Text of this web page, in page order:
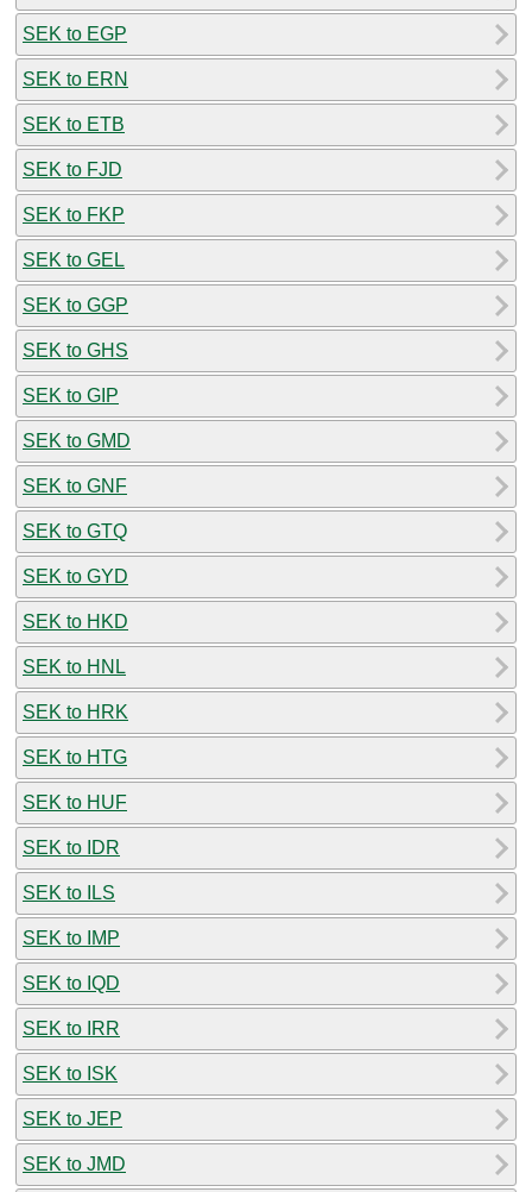
SEK to EGP
SEK to ERN
SEK to ETB
SEK to FJD
SEK to FKP
SEK to GEL
SEK to GGP
SEK to GHS
SEK to GIP
SEK to GMD
SEK to GNF
SEK to GTQ
SEK to GYD
SEK to HKD
SEK to HNL
SEK to HRK
SEK to HTG
SEK to HUF
SEK to IDR
SEK to ILS
SEK to IMP
SEK to IQD
SEK to IRR
SEK to ISK
SEK to JEP
SEK to JMD